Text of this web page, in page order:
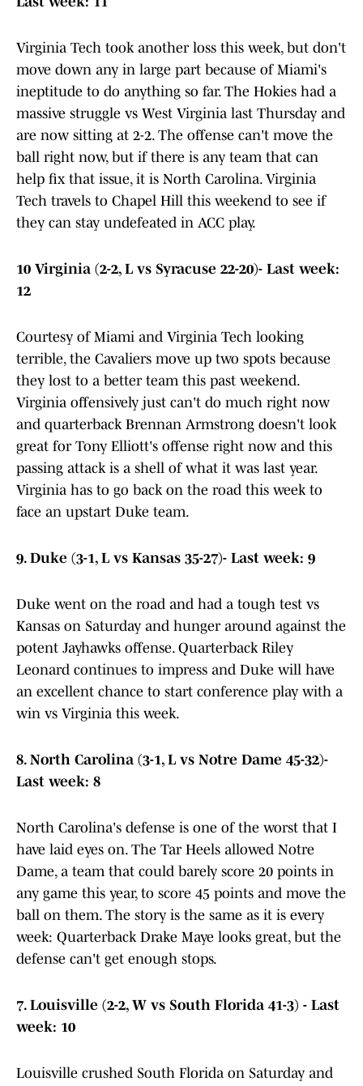
Virginia Tech took another loss this week, but don't
move down any in large part because of Miami's
ineptitude to do anything so far. The Hokies had a
massive struggle vs West Virginia last Thursday and
are now sitting at 2-2. The offense can't move the
ball right now, but if there is any team that can
help fix that issue, it is North Carolina. Virginia
Tech travels to Chapel Hill this weekend to see if
they can stay undefeated in ACC play.
10 Virginia (2-2, L vs Syracuse 22-20)- Last week:
12
Courtesy of Miami and Virginia Tech looking
terrible, the Cavaliers move up two spots because
they lost to a better team this past weekend.
Virginia offensively just can't do much right now
and quarterback Brennan Armstrong doesn't look
great for Tony Elliott's offense right now and this
passing attack is a shell of what it was last year.
Virginia has to go back on the road this week to
face an upstart Duke team.
9. Duke (3-1, L vs Kansas 35-27)- Last week: 9
Duke went on the road and had a tough test vs
Kansas on Saturday and hunger around against the
potent Jayhawks offense. Quarterback Riley
Leonard continues to impress and Duke will have
an excellent chance to start conference play with a
win vs Virginia this week.
8. North Carolina (3-1, L vs Notre Dame 45-32)-
Last week: 8
North Carolina's defense is one of the worst that I
have laid eyes on. The Tar Heels allowed Notre
Dame, a team that could barely score 20 points in
any game this year, to score 45 points and move the
ball on them. The story is the same as it is every
week: Quarterback Drake Maye looks great, but the
defense can't get enough stops.
7. Louisville (2-2, W vs South Florida 41-3) - Last
week: 10
Louisville crushed South Florida on Saturday and